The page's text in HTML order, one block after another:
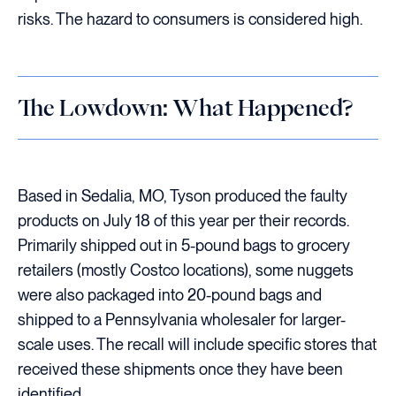
risks. The hazard to consumers is considered high.
The Lowdown: What Happened?
Based in Sedalia, MO, Tyson produced the faulty
products on July 18 of this year per their records.
Primarily shipped out in 5-pound bags to grocery
retailers (mostly Costco locations), some nuggets
were also packaged into 20-pound bags and
shipped to a Pennsylvania wholesaler for larger-
scale uses. The recall will include specific stores that
received these shipments once they have been